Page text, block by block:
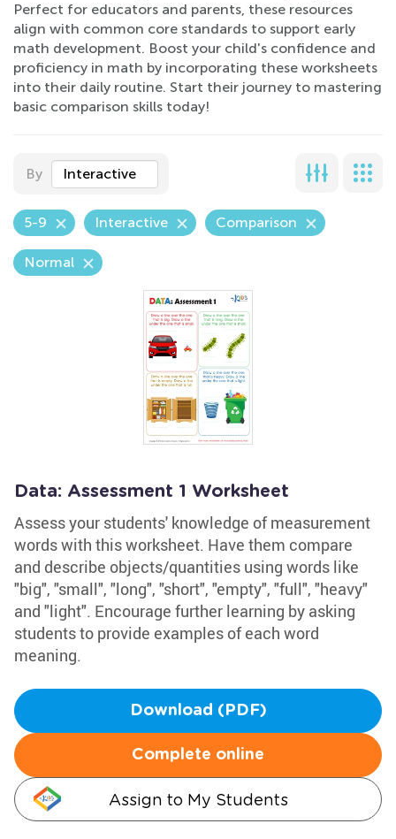
Perfect for educators and parents, these resources
align with common core standards to support early
math development. Boost your child's confidence and
proficiency in math by incorporating these worksheets
into their daily routine. Start their journey to mastering
basic comparison skills today!
By Interactive
5-9 Interactive Comparison
Normal
Data: Assessment 1 Worksheet
Assess your students' knowledge of measurement
words with this worksheet. Have them compare
and describe objects/quantities using words like
"big", "small", "long", "short", "empty", "full", "heavy"
and "light". Encourage further learning by asking
students to provide examples of each word
meaning.
Download (PDF)
Complete online
Assign to My Students